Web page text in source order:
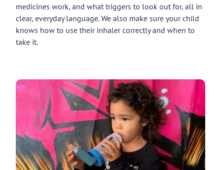
medicines work, and what triggers to look out for, all in
clear, everyday language. We also make sure your child
knows how to use their inhaler correctly and when to
take it.